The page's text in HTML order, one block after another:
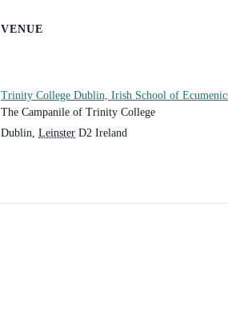
VENUE
Trinity College Dublin, Irish School of
The Campanile of Trinity College
Dublin Leinster D2 Ireland